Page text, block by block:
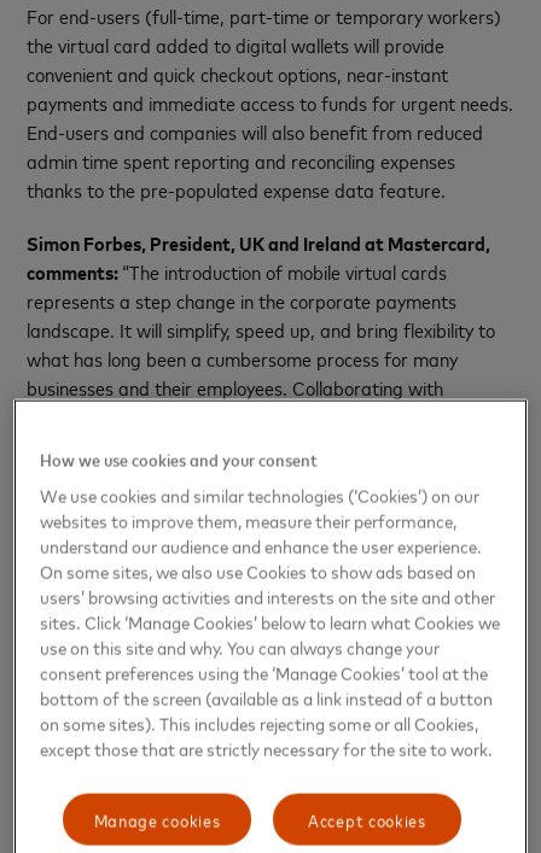
For end-users (full-time, part-time or temporary workers)
the virtual card added to digital wallets will provide
convenient and quick checkout options, near-instant
payments and immediate access to funds for urgent needs.
End-users and companies will also benefit from reduced
admin time spent reporting and reconciling expenses
thanks to the pre-populated expense data feature.
Simon Forbes, President, UK and Ireland at Mastercard,
comments:“The introduction of mobile virtual cards
represents a step change in the corporate payments
landscape. It will simplify, speed up, and bring flexibility to
what has long been a cumbersome process for many
businesses and their employees. Collaborating with
business payments – one that we are proud to be
powering.”
Andrew Harrison, MD Customer Goals & Journeys,
NatWest comments:“New payments technology presents
new ways for businesses to progress and grow. Virtual
cards are a great example. Businesses can now use virtual
cards for point of sale transactions using mobile phones.
This additional feature has generated new use cases. It will
also expand the market as it will be useful for contingent
labour, temporary employees or where a card is needed for
a specific period of time such as a day, week or month.
“The ability to use virtual cards for online as well as point of
How we use cookies and your consent
We use cookies and similar technologies (‘Cookies’) on our
websites to improve them, measure their performance,
understand our audience and enhance the user experience.
On some sites, we also use Cookies to show ads based on
users’ browsing activities and interests on the site and other
sites. Click ‘Manage Cookies’ below to learn what Cookies we
use on this site and why. You can always change your
consent preferences using the ‘Manage Cookies’ tool at the
bottom of the screen (available as a link instead of a button
on some sites). This includes rejecting some or all Cookies,
except those that are strictly necessary for the site to work.
Accept cookies
Manage cookies